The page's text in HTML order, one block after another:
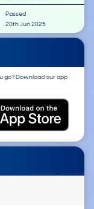
Passed
20th Jun 2025
go? Download our app